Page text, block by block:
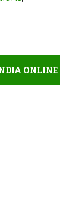
ONLINE